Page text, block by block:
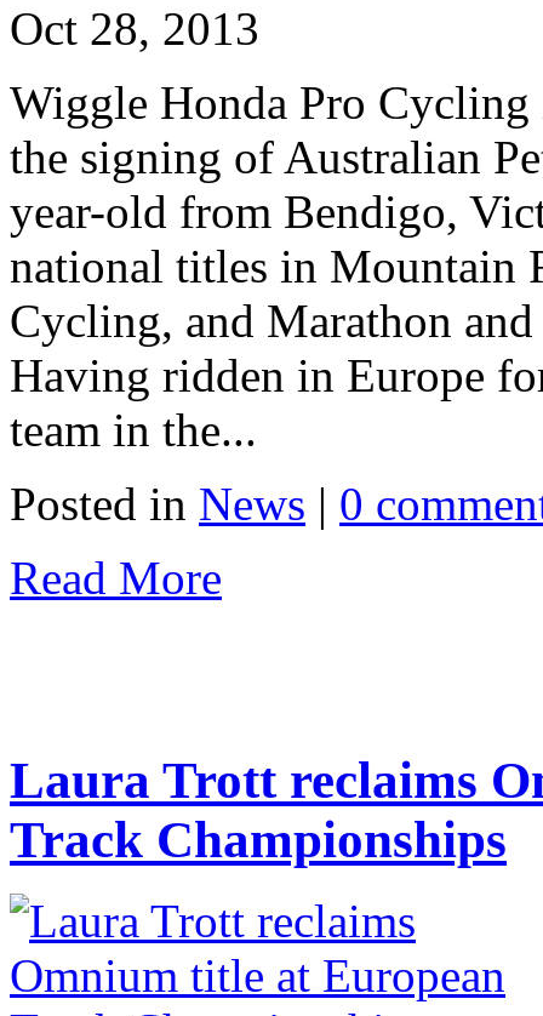
Oct 28, 2013
Wiggle Honda Pro Cycling
the signing of Australian
year-old from Bendigo,
national titles in Mountain
Cycling, and Marathon
Having ridden in Europe
team in the...
Posted in News | 0
Read More
Laura Trott reclaims
Track Championships